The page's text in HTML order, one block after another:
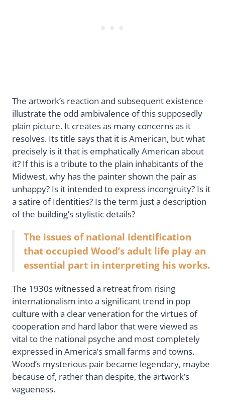
The artwork’s reaction and subsequent existence
illustrate the odd ambivalence of this supposedly
plain picture. It creates as many concerns as it
resolves. Its title says that it is American, but what
precisely is it that is emphatically American about
it? If this is a tribute to the plain inhabitants of the
Midwest, why has the painter shown the pair as
unhappy? Is it intended to express incongruity? Is it
a satire of Identities? Is the term just a description
of the building’s stylistic details?
The issues of national identification
that occupied Wood’s adult life play an
essential part in interpreting his works.
The 1930s witnessed a retreat from rising
internationalism into a significant trend in pop
culture with a clear veneration for the virtues of
cooperation and hard labor that were viewed as
vital to the national psyche and most completely
expressed in America’s small farms and towns.
Wood’s mysterious pair became legendary, maybe
because of, rather than despite, the artwork’s
vagueness.